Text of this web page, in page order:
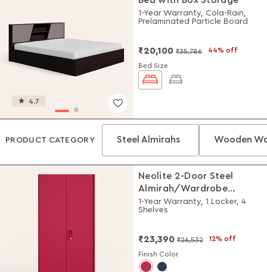
4.7
1-Year Warranty, Cola-Rain,
Prelaminated Particle Board
₹20,100 ₹35,786 44% off
Bed Size
PRODUCT CATEGORY Steel Almirahs Wooden
Neolite 2-Door Steel
Almirah/Wardrobe
(Textured Blush Red)
1-Year Warranty, 1 Locker, 4
Shelves
₹23,390 ₹26,532 12% off
Finish Color